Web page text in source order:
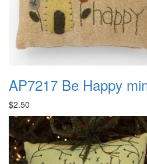
AP7217 Be Happy
$2.50